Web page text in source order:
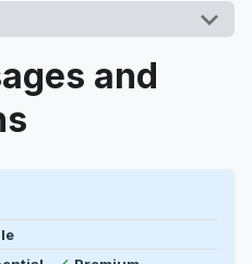
and
plan type, and user